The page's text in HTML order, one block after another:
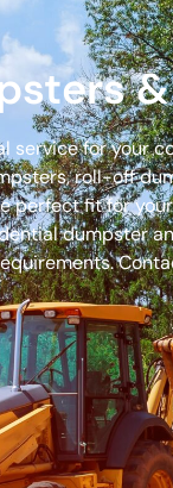
service for your
roll-off
perfect fit for
dumpster